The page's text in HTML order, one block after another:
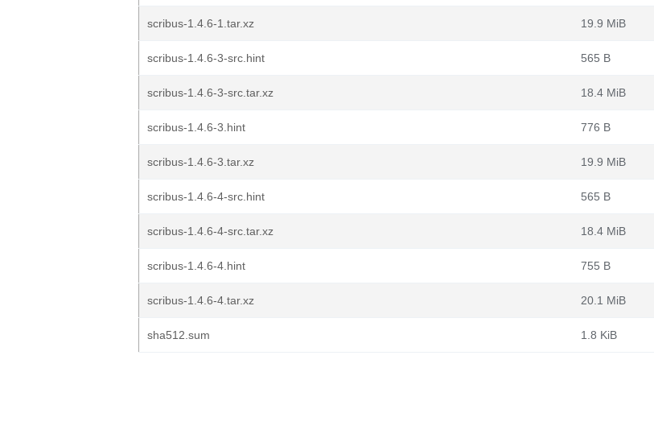
scribus-1.4.6-1.tar.xz 19.9 MiB
scribus-1.4.6-3-src.hint 565 B
scribus-1.4.6-3-src.tar.xz 18.4 MiB
scribus-1.4.6-3.hint 776 B
scribus-1.4.6-3.tar.xz 19.9 MiB
scribus-1.4.6-4-src.hint 565 B
scribus-1.4.6-4-src.tar.xz 18.4 MiB
scribus-1.4.6-4.hint 755 B
scribus-1.4.6-4.tar.xz 20.1 MiB
sha512.sum 1.8 KiB